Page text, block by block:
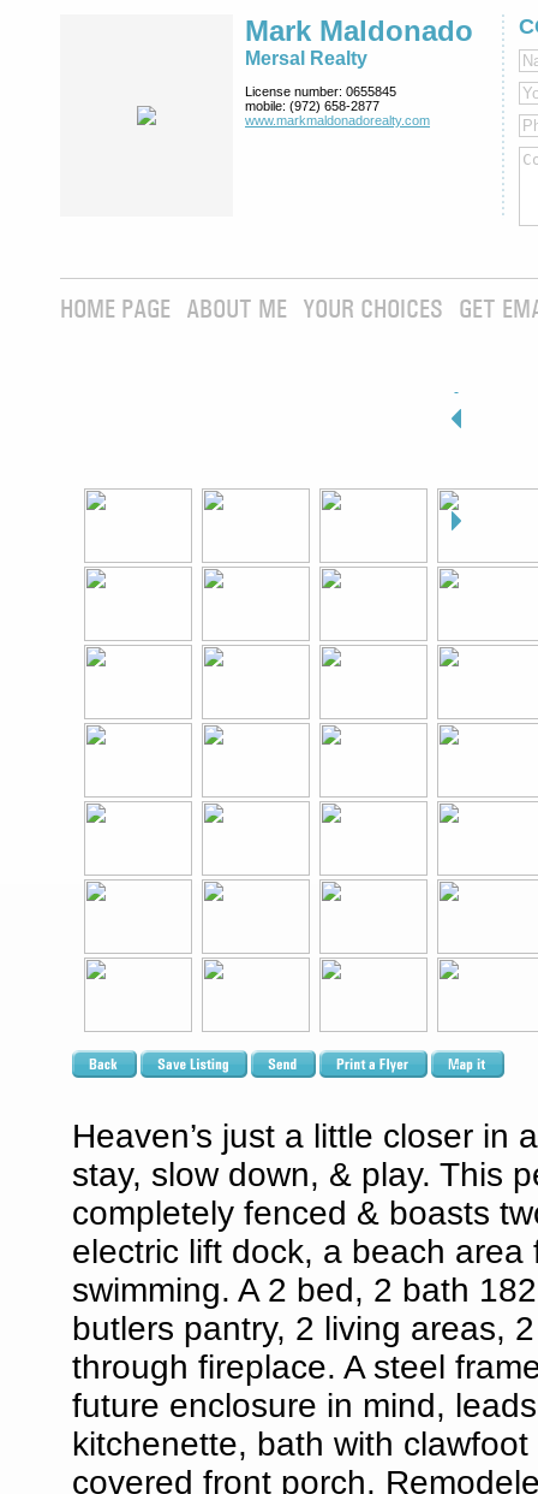
Mark Maldonado
Mersal Realty
License number: 0655845
mobile: (972) 658-2877
www.markmaldona­dorealty.com
HOME PAGE ABOUT ME YOUR CHOICES GET
Heaven’s just a little closer in
stay, slow down, & play. This
completely fenced & boasts
electric lift dock, a beach
swimming. A 2 bed, 2 bath
butlers pantry, 2 living areas,
through fireplace. A steel
future enclosure in mind,
kitchenette, bath with
covered front porch.